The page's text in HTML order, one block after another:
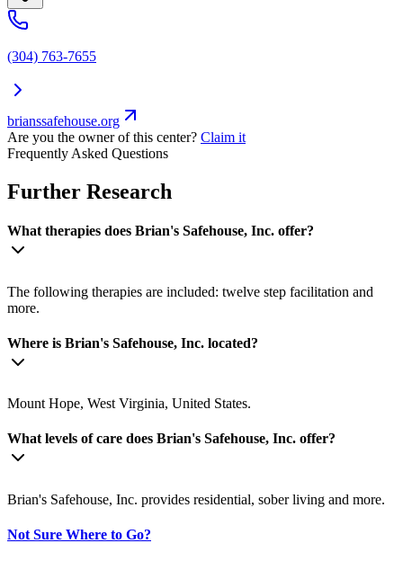
(304) 763-7655
brianssafehouse.org
Are you the owner of this center? Claim it
Frequently Asked Questions
Further Research
What therapies does Brian's Safehouse, Inc. offer?
The following therapies are included: twelve step facilitation and
more.
Where is Brian's Safehouse, Inc. located?
Mount Hope, West Virginia, United States.
What levels of care does Brian's Safehouse, Inc. offer?
Brian's Safehouse, Inc. provides residential, sober living and more.
Not Sure Where to Go?